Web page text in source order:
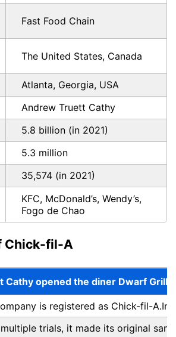
Fast Food Chain
The United States, Canada
Atlanta, Georgia, USA
Andrew Truett Cathy
5.8 billion (in 2021)
5.3 million
35,574 (in 2021)
KFC, McDonald’s, Wendy’s,
Fogo de Chao
Chick-fil-A
Cathy opened the diner Dwarf Grill
is registered as Chick-fil-A.Inc
trials, it made its original